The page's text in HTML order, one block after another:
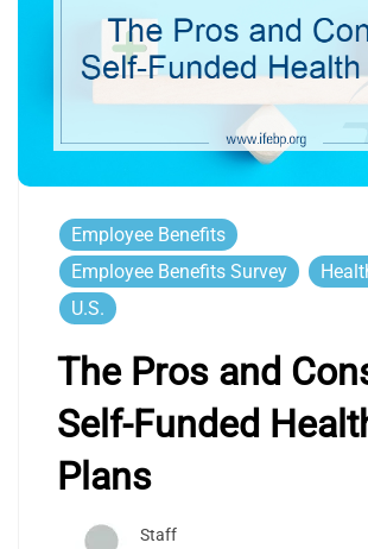
Employee Benefits
Employee Benefits Survey
U.S.
The Pros and
Self-Funded
Plans
Staff